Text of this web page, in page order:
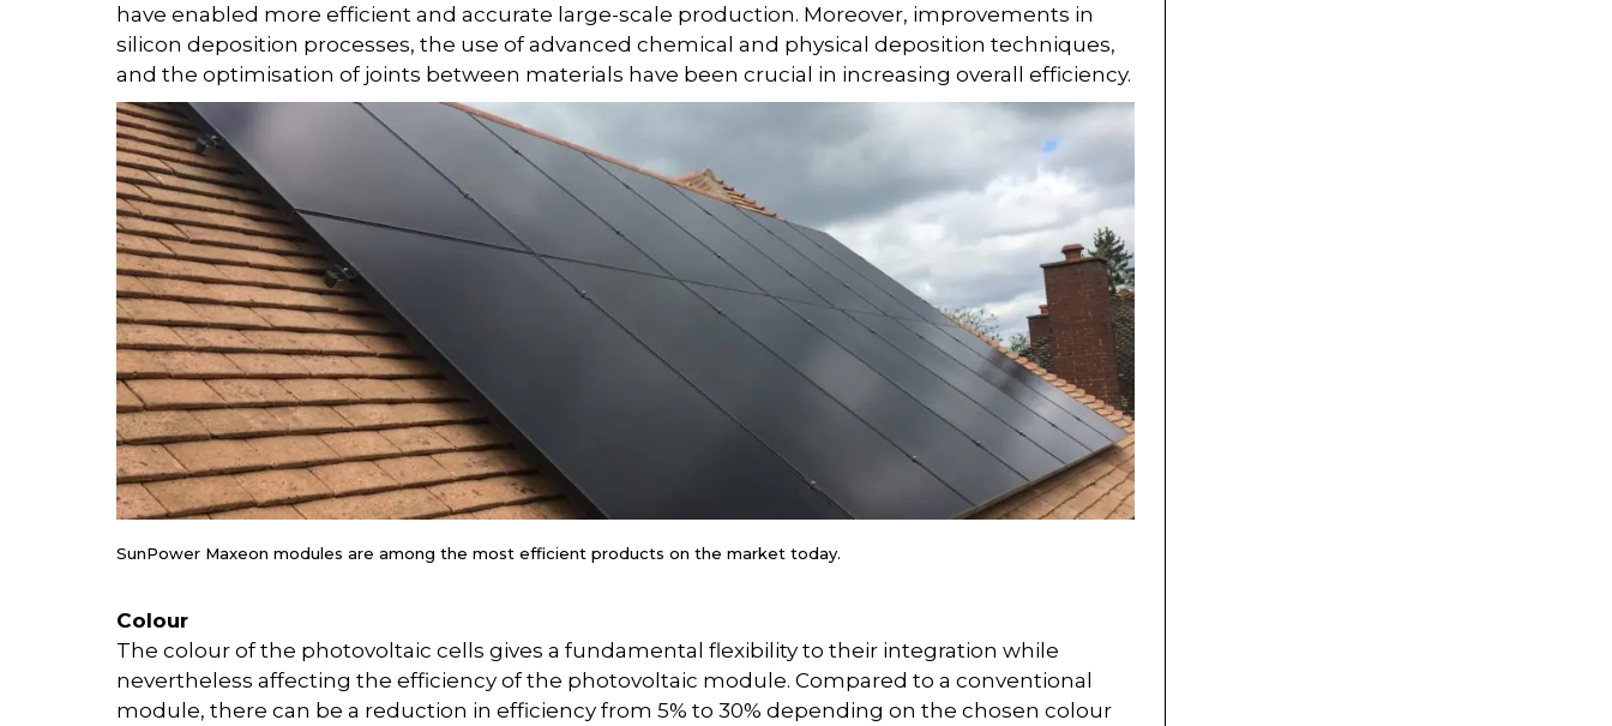
have enabled more efficient and accurate large-scale production. Moreover, improvements in
silicon deposition processes, the use of advanced chemical and physical deposition techniques,
and the optimisation of joints between materials have been crucial in increasing overall efficiency.
SunPower Maxeon modules are among the most efficient products on the market today.
Colour
The colour of the photovoltaic cells gives a fundamental flexibility to their integration while
nevertheless affecting the efficiency of the photovoltaic module. Compared to a conventional
module, there can be a reduction in efficiency from 5% to 30% depending on the chosen colour